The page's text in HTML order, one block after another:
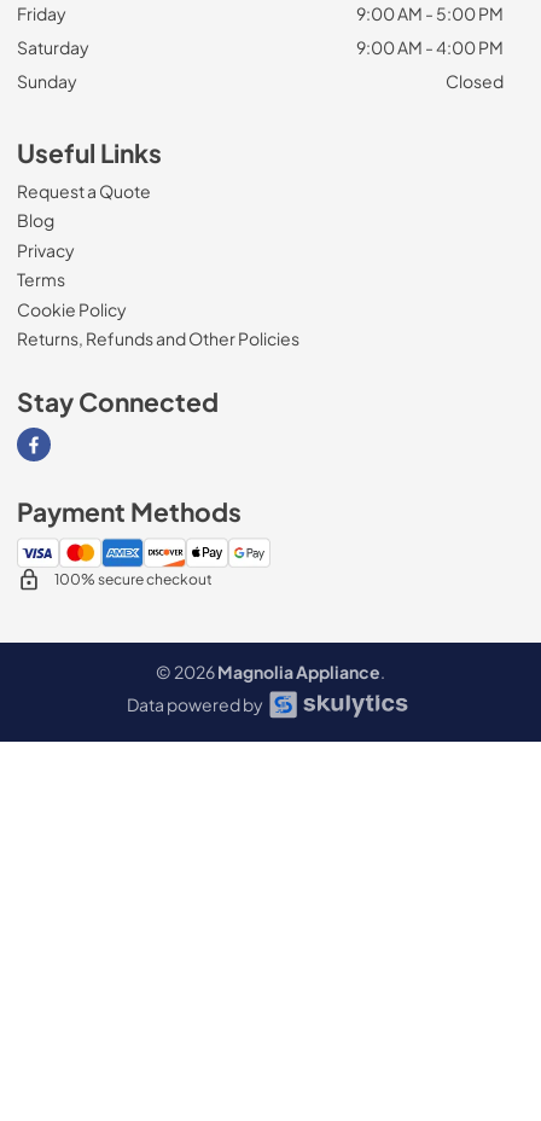
Friday
9:00 AM - 5:00 PM
Saturday
9:00 AM - 4:00 PM
Sunday
Closed
Useful Links
Request a Quote
Blog
Privacy
Terms
Cookie Policy
Returns, Refunds and Other Policies
Stay Connected
Visit our Facebook page
Payment Methods
100% secure checkout
© 2026Magnolia Appliance.
Data powered by